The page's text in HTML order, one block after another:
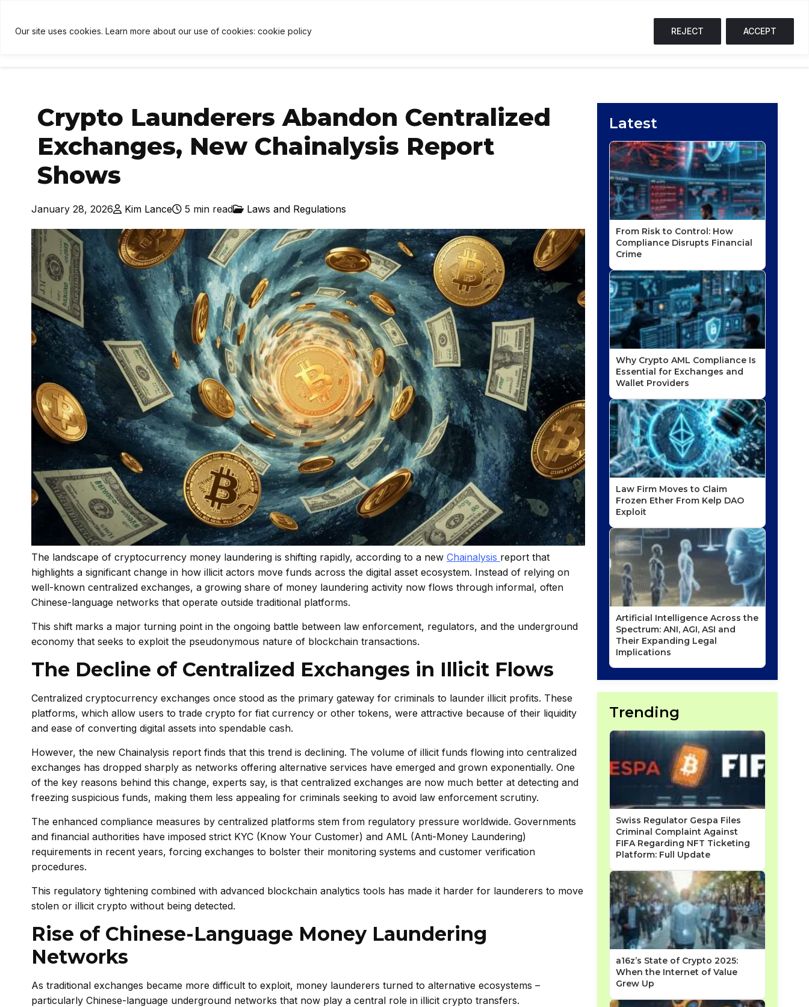
Our site uses cookies. Learn more about our use of cookies: cookie policy REJECT ACCEPT
EVENTS
Crypto Launderers Abandon Centralized
Exchanges, New Chainalysis Report
Shows
January 28, 2026 Kim Lance 5 min read Laws and Regulations
The landscape of cryptocurrency money laundering is shifting rapidly, according to a new Chainalysis report that
highlights a significant change in how illicit actors move funds across the digital asset ecosystem. Instead of relying on
well-known centralized exchanges, a growing share of money laundering activity now flows through informal, often
Chinese-language networks that operate outside traditional platforms.
This shift marks a major turning point in the ongoing battle between law enforcement, regulators, and the underground
economy that seeks to exploit the pseudonymous nature of blockchain transactions.
The Decline of Centralized Exchanges in Illicit Flows
Centralized cryptocurrency exchanges once stood as the primary gateway for criminals to launder illicit profits. These
platforms, which allow users to trade crypto for fiat currency or other tokens, were attractive because of their liquidity
and ease of converting digital assets into spendable cash.
However, the new Chainalysis report finds that this trend is declining. The volume of illicit funds flowing into centralized
exchanges has dropped sharply as networks offering alternative services have emerged and grown exponentially. One
of the key reasons behind this change, experts say, is that centralized exchanges are now much better at detecting and
freezing suspicious funds, making them less appealing for criminals seeking to avoid law enforcement scrutiny.
The enhanced compliance measures by centralized platforms stem from regulatory pressure worldwide. Governments
and financial authorities have imposed strict KYC (Know Your Customer) and AML (Anti-Money Laundering)
requirements in recent years, forcing exchanges to bolster their monitoring systems and customer verification
procedures.
This regulatory tightening combined with advanced blockchain analytics tools has made it harder for launderers to move
stolen or illicit crypto without being detected.
Rise of Chinese-Language Money Laundering
Networks
As traditional exchanges became more difficult to exploit, money launderers turned to alternative ecosystems –
particularly Chinese-language underground networks that now play a central role in illicit crypto transfers.
Latest
From Risk to Control: How
Compliance Disrupts Financial
Crime
Why Crypto AML Compliance Is
Essential for Exchanges and
Wallet Providers
Law Firm Moves to Claim
Frozen Ether From Kelp DAO
Exploit
Artificial Intelligence Across the
Spectrum: ANI, AGI, ASI and
Their Expanding Legal
Implications
Trending
Swiss Regulator Gespa Files
Criminal Complaint Against
FIFA Regarding NFT Ticketing
Platform: Full Update
a16z’s State of Crypto 2025:
When the Internet of Value
Grew Up